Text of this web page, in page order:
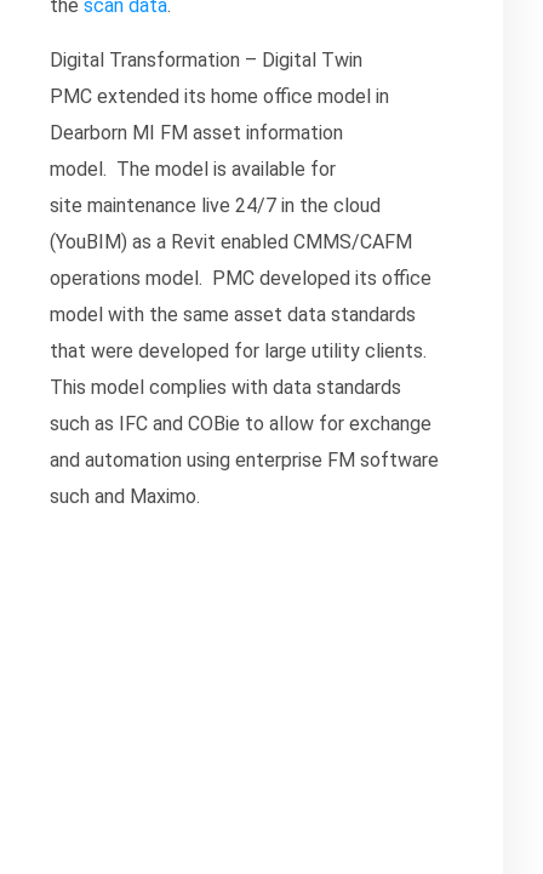
thescan data.
Digital Transformation – Digital Twin
PMC extended its home office model in
Dearborn MI FM asset information
model. The model is available for
site maintenance live 24/7 in the cloud
(YouBIM) as a Revit enabled CMMS/CAFM
operations model. PMC developed its office
model with the same asset data standards
that were developed for large utility clients.
This model complies with data standards
such as IFC and COBie to allow for exchange
and automation using enterprise FM software
such and Maximo.